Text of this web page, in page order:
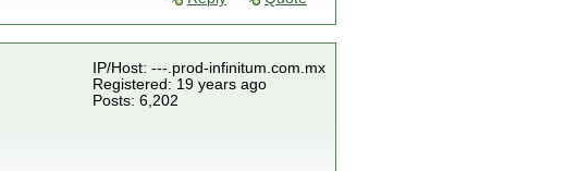
IP/Host: ---.prod-infinitum.com.mx
Registered: 19 years ago
Posts: 6,202